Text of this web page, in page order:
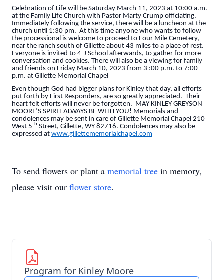
Celebration of Life will be Saturday March 11, 2023 at 10:00 a.m.
at the Family Life Church with Pastor Marty Crump officiating.
Immediately following the service, there will be a luncheon at the
church until 1:30 pm. At this time anyone who wants to follow
the processional is welcome to proceed to Four Mile Cemetery,
near the ranch south of Gillette about 43 miles to a place of rest.
Everyone is invited to 4-J School afterwards, to gather for more
conversation and cookies. There will also be a viewing for family
and friends on Friday March 10, 2023 from 3 :00 p.m. to 7:00
p.m. at Gillette Memorial Chapel
Even though God had bigger plans for Kinley that day, all efforts
put forth by First Responders, are so greatly appreciated. Their
heart felt efforts will never be forgotten. MAY KINLEY GREYSON
MOORE’S SPIRIT ALWAYS BE WITH YOU! Memorials and
condolences may be sent in care of Gillette Memorial Chapel 210
West 5th Street, Gillette, WY 82716. Condolences may also be
expressed at www.gillettememorialchapel.com
To send flowers or plant a memorial tree in memory,
please visit our flower store.
Program for Kinley Moore